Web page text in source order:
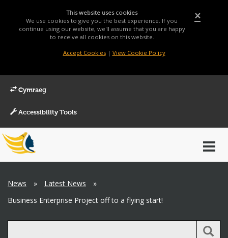
×
This website uses cookies
We use cookies to give you the best experience. If you
continue using our website, we'll assume that you are happy
to receive all cookies on this website.
Accept Cookies| View Cookie Policy
Cymraeg
Accessibility Tools
Main
Menu
Breadcrumb
News » Latest News
»
Business Enterprise Project off to a flying start!